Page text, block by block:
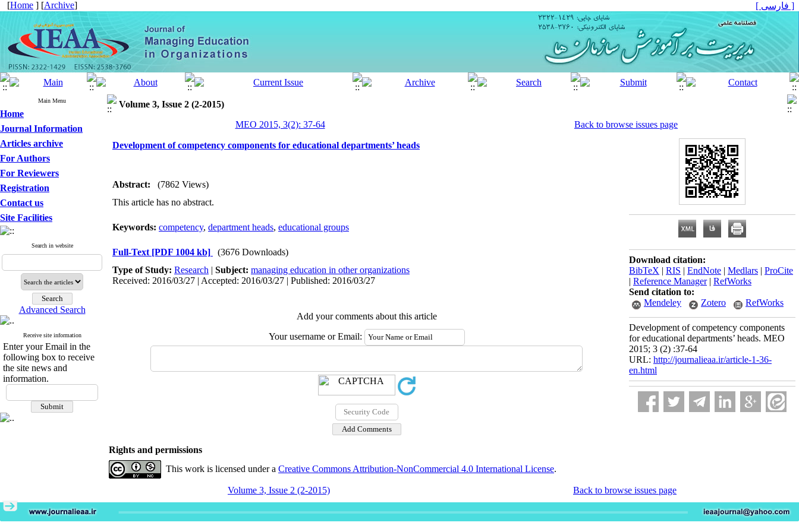
[Home ] [Archive] [ فارسی ]
Main Menu
Home
Journal Information
Articles archive
For Authors
For Reviewers
Registration
Contact us
Site Facilities
Search in website
Advanced Search
Receive site information
Enter your Email in the
following box to receive
the site news and
information.
Volume 3, Issue 2 (2-2015)
MEO 2015, 3(2): 37-64
Back to browse issues page
Development of competency components for educational departments’ heads
Abstract:
(7862 Views)
This article has no abstract.
Keywords: competency, department heads, educational groups
Full-Text [PDF 1004 kb]
(3676 Downloads)
Type of Study: Research | Subject: managing education in other organizations
Received: 2016/03/27 | Accepted: 2016/03/27 | Published: 2016/03/27
Add your comments about this article
Your username or Email:
Download citation:
BibTeX | RIS | EndNote | Medlars | ProCite
| Reference Manager| RefWorks
Send citation to:
Mendeley
Zotero RefWorks
Development of competency components
for educational departments’ heads. MEO
2015; 3 (2) :37-64
URL: http://journalieaa.ir/article-1-36-
en.html
Rights and permissions
This work is licensed under a Creative Commons Attribution-NonCommercial 4.0 International License.
Volume 3, Issue 2 (2-2015) Back to browse issues page